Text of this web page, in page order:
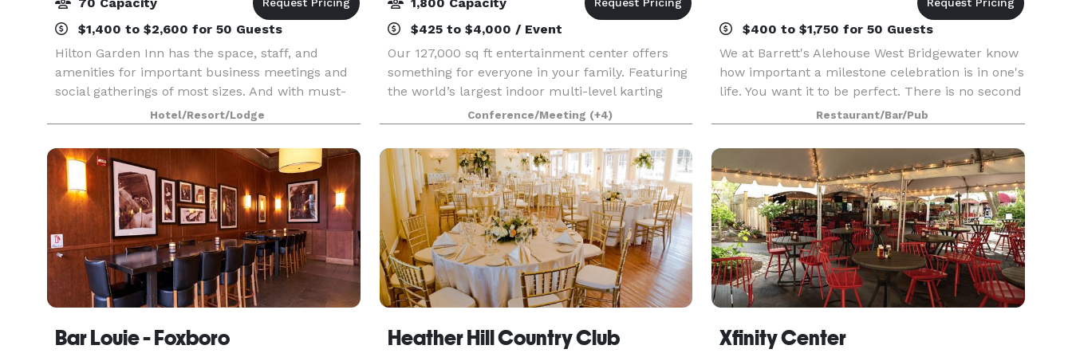
$1,400 to $2,600 for 50 Guests
Hilton Garden Inn has the space, staff, and
amenities for important business meetings and
social gatherings of most sizes. And with must-
haves like delicious on-site catering and state-of-
the-art audio-visual equipment, your day will
run sm
Hotel/Resort/Lodge
$425 to $4,000 / Event
Our 127,000 sq ft entertainment center offers
something for everyone in your family. Featuring
the world’s largest indoor multi-level karting
track, first-of-its-kind Ninja Wipeout course,
awesome Trampolines, Two-Story Gaming
Arcade with
Conference/Meeting (+4)
$400 to $1,750 for 50 Guests
We at Barrett's Alehouse West Bridgewater know
how important a milestone celebration is in one's
life. You want it to be perfect. There is no second
chance. We understand this. Our entire function
staff is dedicated to ensuring your special
Restaurant/Bar/Pub
Bar Louie - Foxboro Heather Hill Country Club Xfinity Center